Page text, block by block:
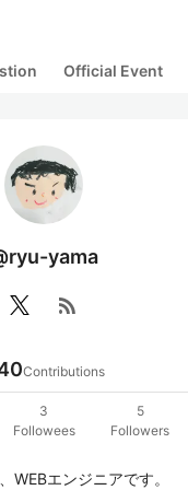
Official Event
yama
rss_feed
Contributions
3
Followees
5
Followers
WEBエンジニアです。